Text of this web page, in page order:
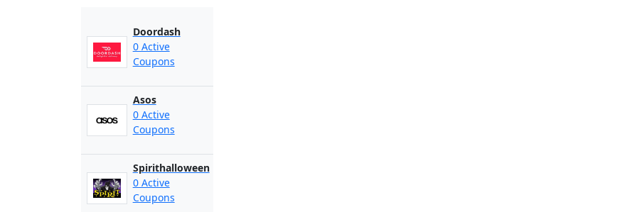
Doordash
0 Active
Coupons
Asos
0 Active
Coupons
Spirithalloween
0 Active
Coupons